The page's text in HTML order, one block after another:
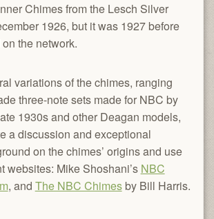
Chimes from the Lesch Silver
1926, but it was 1927 before
the network.
variations of the chimes, ranging
three-note sets made for NBC by
1930s and other Deagan models,
a discussion and exceptional
on the chimes’ origins and use
websites: Mike Shoshani’s NBC
, and The NBC Chimesby Bill Harris.